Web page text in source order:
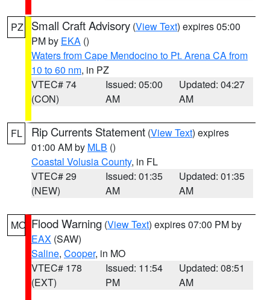
PZ Small Craft Advisory (View Text) expires 05:00
PM by EKA ()
Waters from Cape Mendocino to Pt. Arena CA from
10 to 60 nm, in PZ
VTEC# 74
(CON)
Issued: 05:00
AM
Updated: 04:27
AM
FL Rip Currents Statement (View Text) expires
01:00 AM by MLB ()
Coastal Volusia County, in FL
VTEC# 29
(NEW)
Issued: 01:35
AM
Updated: 01:35
AM
MO Flood Warning (View Text) expires 07:00 PM by
EAX (SAW)
Saline, Cooper, in MO
VTEC# 178
(EXT)
Issued: 11:54
PM
Updated: 08:51
AM